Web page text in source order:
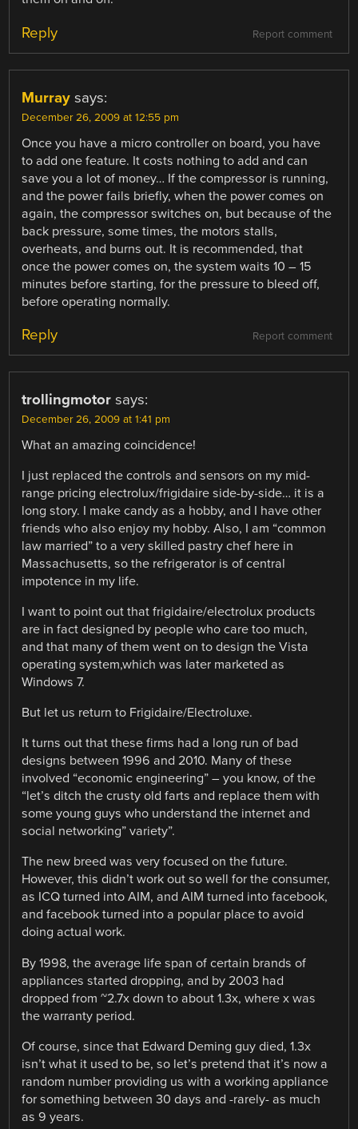
Report comment
Reply
Murray says:
December 26, 2009 at 12:55 pm
Once you have a micro controller on board, you have
to add one feature. It costs nothing to add and can
save you a lot of money… If the compressor is running,
and the power fails briefly, when the power comes on
again, the compressor switches on, but because of the
back pressure, some times, the motors stalls,
overheats, and burns out. It is recommended, that
once the power comes on, the system waits 10 – 15
minutes before starting, for the pressure to bleed off,
before operating normally.
Report comment
Reply
trollingmotor says:
December 26, 2009 at 1:41 pm
What an amazing coincidence!
I just replaced the controls and sensors on my mid-
range pricing electrolux/frigidaire side-by-side… it is a
long story. I make candy as a hobby, and I have other
friends who also enjoy my hobby. Also, I am “common
law married” to a very skilled pastry chef here in
Massachusetts, so the refrigerator is of central
impotence in my life.
I want to point out that frigidaire/electrolux products
are in fact designed by people who care too much,
and that many of them went on to design the Vista
operating system,which was later marketed as
Windows 7.
But let us return to Frigidaire/Electroluxe.
It turns out that these firms had a long run of bad
designs between 1996 and 2010. Many of these
involved “economic engineering” – you know, of the
“let’s ditch the crusty old farts and replace them with
some young guys who understand the internet and
social networking” variety”.
The new breed was very focused on the future.
However, this didn’t work out so well for the consumer,
as ICQ turned into AIM, and AIM turned into facebook,
and facebook turned into a popular place to avoid
doing actual work.
By 1998, the average life span of certain brands of
appliances started dropping, and by 2003 had
dropped from ~2.7x down to about 1.3x, where x was
the warranty period.
Of course, since that Edward Deming guy died, 1.3x
isn’t what it used to be, so let’s pretend that it’s now a
random number providing us with a working appliance
for something between 30 days and -rarely- as much
as 9 years.